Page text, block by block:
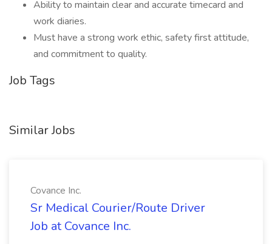
Ability to maintain clear and accurate timecard and
work diaries.
Must have a strong work ethic, safety first attitude,
and commitment to quality.
Job Tags
Similar Jobs
Covance Inc.
Sr Medical Courier/Route Driver
Job at Covance Inc.